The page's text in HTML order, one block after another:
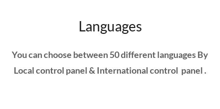
Languages
You can choose between 50 different languages By
Local control panel & International control panel .